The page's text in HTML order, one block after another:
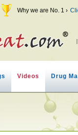
Why we are No. 1 ›
Videos Drug